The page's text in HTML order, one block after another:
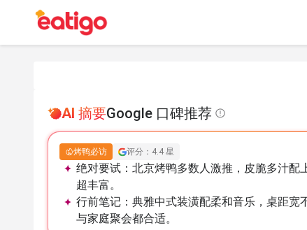
AI 摘要Google 口碑推荐
烤鸭必访 评分：4.4 星
绝对要试： 北京烤鸭多数人激推，皮脆多汁配
超丰富。
行前笔记： 典雅中式装潢配柔和音乐，桌距宽
与家庭聚会都合适。